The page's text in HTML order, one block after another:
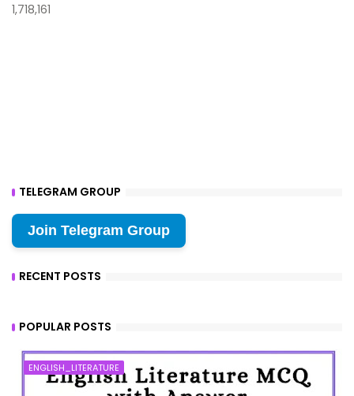
1,718,161
TELEGRAM GROUP
Join Telegram Group
RECENT POSTS
POPULAR POSTS
ENGLISH_LITERATURE